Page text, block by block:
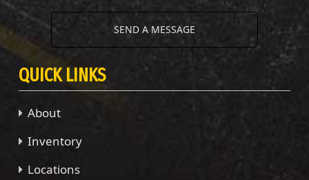
SEND A MESSAGE
QUICK LINKS
About
Inventory
Locations